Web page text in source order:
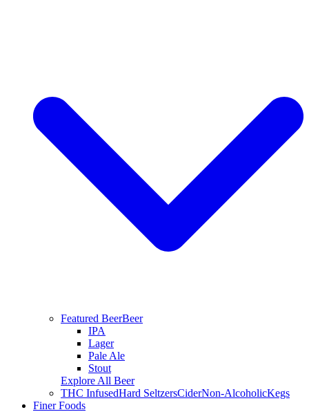
Featured BeerBeer
IPA
Lager
Pale Ale
Stout
Explore All Beer
THC InfusedHard SeltzersCiderNon-AlcoholicKegs
Finer Foods